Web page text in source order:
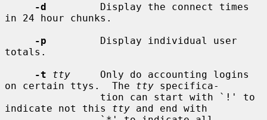
-d
         Display the connect times
in 24 hour chunks.
-p
         Display individual user
totals.
-t
tty
     Only do accounting logins
on certain ttys.  The tty specifica-
indicate not this tty and end with